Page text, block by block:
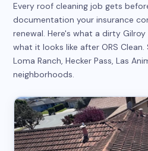
Every roof cleaning job gets
documentation your insurance
renewal. Here's what a dirty
what it looks like after ORS Clean.
Loma Ranch, Hecker Pass, Las
neighborhoods.